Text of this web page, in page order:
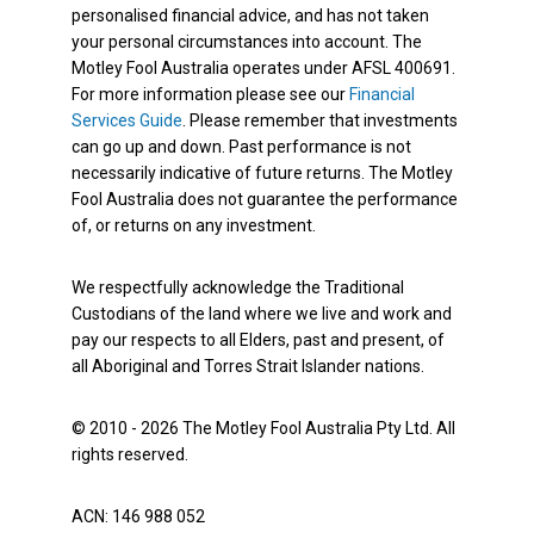
personalised financial advice, and has not taken
your personal circumstances into account. The
Motley Fool Australia operates under AFSL 400691.
For more information please see our Financial
Services Guide . Please remember that investments
can go up and down. Past performance is not
necessarily indicative of future returns. The Motley
Fool Australia does not guarantee the performance
of, or returns on any investment.
We respectfully acknowledge the Traditional
Custodians of the land where we live and work and
pay our respects to all Elders, past and present, of
all Aboriginal and Torres Strait Islander nations.
© 2010 - 2026 The Motley Fool Australia Pty Ltd. All
rights reserved.
ACN: 146 988 052